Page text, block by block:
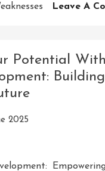
Leave A
Potential
2025